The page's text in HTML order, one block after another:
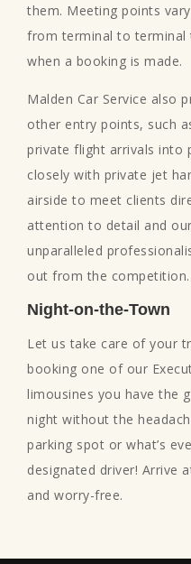
them. Meeting points
from terminal to terminal
when a booking is made.
Malden Car Service also
other entry points, such
private flight arrivals into
closely with private jet
airside to meet clients
attention to detail and
unparalleled
out from the competition.
Night-on-the-Town
Let us take care of your
booking one of our
limousines you have the
night without the
parking spot or what’s
designated driver! Arrive
and worry-free.